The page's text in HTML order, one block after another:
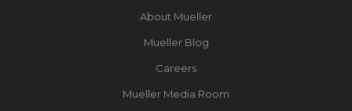
About Mueller
Mueller Blog
Careers
Mueller Media Room